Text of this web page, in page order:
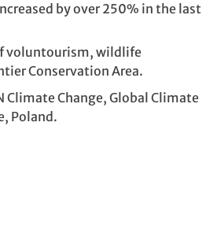
by over 250% in the last
voluntourism, wildlife
Conservation Area.
Climate Change, Global Climate
Poland.